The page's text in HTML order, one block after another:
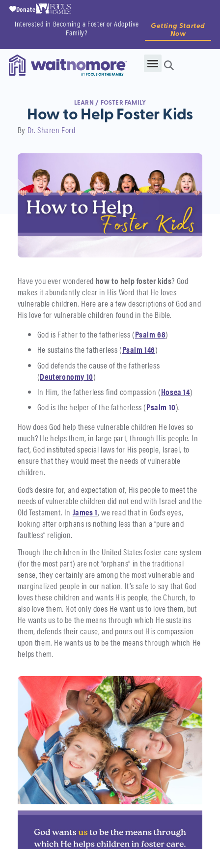
Interested in Becoming a Foster or Adoptive
Family?
Getting Started
Now
Donate
LEARN / FOSTER FAMILY
How to Help Foster Kids
By Dr. Sharen Ford
Have you ever wondered how to help foster kids? God
makes it abundantly clear in His Word that He loves
vulnerable children. Here are a few descriptions of God and
His love for vulnerable children found in the Bible.
God is Father to the fatherless (Psalm 68)
He sustains the fatherless (Psalm 146)
God defends the cause of the fatherless
(Deuteronomy 10)
In Him, the fatherless find compassion (Hosea 14)
God is the helper of the fatherless (Psalm 10).
How does God help these vulnerable children He loves so
much? He helps them, in large part, through His people. In
fact, God instituted special laws for His people, Israel, to
ensure that they would meet the needs of vulnerable
children.
God’s desire for, and expectation of, His people to meet the
needs of vulnerable children did not end with Israel and the
Old Testament. In James 1, we read that in God’s eyes,
looking after orphans is nothing less than a “pure and
faultless” religion.
Though the children in the United States foster care system
(for the most part) are not “orphans” in the traditional
sense, they certainly are among the most vulnerable and
marginalized people in our nation. It’s safe to say that God
loves these children and wants His people, the Church, to
also love them. Not only does He want us to love them, but
He wants us to be the means through which He sustains
them, defends their cause, and pours out His compassion
upon them. He wants us to be the means through which He
helps them.